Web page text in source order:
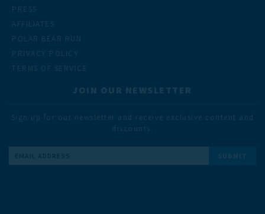
PRESS
AFFILIATES
POLAR BEAR RUN
PRIVACY POLICY
TERMS OF SERVICE
JOIN OUR NEWSLETTER
Sign up for our newsletter and receive exclusive content and
discounts.
Address